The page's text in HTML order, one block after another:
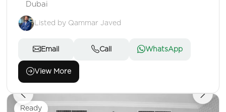
Dubai
Listed by Qammar Javed
Email Call WhatsApp
View More
Ready